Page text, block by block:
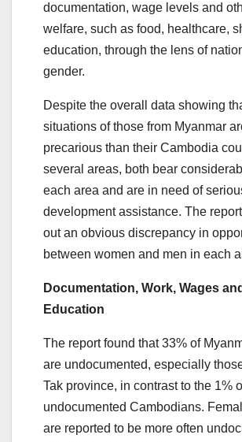
documentation, wage levels and
welfare, such as food, healthcare,
education, through the lens of
gender.
Despite the overall data showing
situations of those from Myanmar
precarious than their Cambodia
several areas, both bear
each area and are in need of
development assistance. The
out an obvious discrepancy in
between women and men in each
Documentation, Work, Wages and
Education
The report found that 33% of
are undocumented, especially
Tak province, in contrast to the 1%
undocumented Cambodians.
are reported to be more often